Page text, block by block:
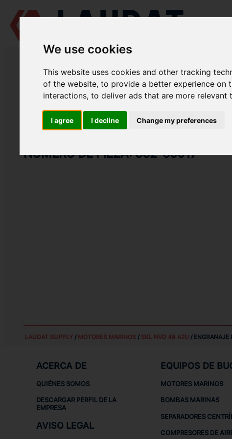
We use cookies
This website uses cookies and other tracking
of the website,to provide a better experience on
interactions,to deliver ads that are more relevant
I agree I decline Change my preferences
LAUDAT SUPPLY / MOTORES MARINOS
LAUDAT SUPPLY
NVD 48 A2U
CATEGORIA DE BOMBA DE AGUA DE REFRIGERACIÓN
NÚMERO DE PIEZA: 832-35017
LAUDAT SUPPLY/ MOTORES MARINOS / SKL NVD 48 A2U /
ACERCA DE
QUIÉNES SOMOS
DESCARGAR PERFIL DE LA
EMPRESA
AVISO LEGAL
EQUIPOS DE
MOTORES MARINOS
BOMBAS MARINAS
SEPARADORES
COMPRESORES DE